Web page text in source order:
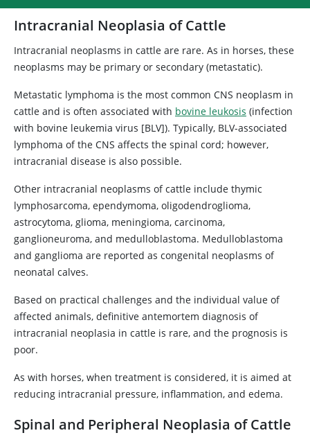
Intracranial Neoplasia of Cattle
Intracranial neoplasms in cattle are rare. As in horses, these
neoplasms may be primary or secondary (metastatic).
Metastatic lymphoma is the most common CNS neoplasm in
cattle and is often associated with bovine leukosis (infection
with bovine leukemia virus [BLV]). Typically, BLV-associated
lymphoma of the CNS affects the spinal cord; however,
intracranial disease is also possible.
Other intracranial neoplasms of cattle include thymic
lymphosarcoma, ependymoma, oligodendroglioma,
astrocytoma, glioma, meningioma, carcinoma,
ganglioneuroma, and medulloblastoma. Medulloblastoma
and ganglioma are reported as congenital neoplasms of
neonatal calves.
Based on practical challenges and the individual value of
affected animals, definitive antemortem diagnosis of
intracranial neoplasia in cattle is rare, and the prognosis is
poor.
As with horses, when treatment is considered, it is aimed at
reducing intracranial pressure, inflammation, and edema.
Spinal and Peripheral Neoplasia of Cattle